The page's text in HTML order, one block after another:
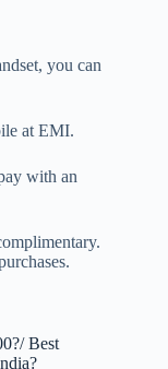
you can
at EMI.
with an
Best